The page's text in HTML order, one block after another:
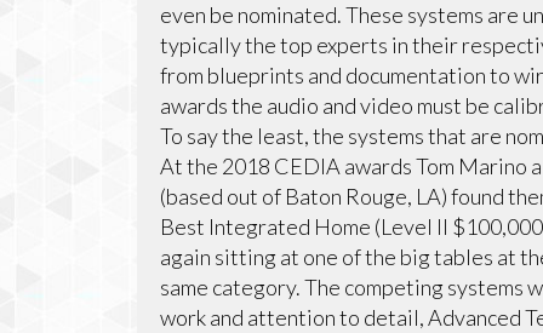
even be nominated. These systems are
typically the top experts in their
from blueprints and documentation to
awards the audio and video must be
To say the least, the systems that are
At the 2018 CEDIA awards Tom Marino
(based out of Baton Rouge, LA) found
Best Integrated Home (Level II
again sitting at one of the big tables at
same category. The competing systems
work and attention to detail, Advanced